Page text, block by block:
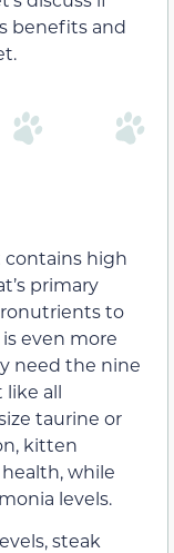
benefits and
contains high
primary
to
even more
need the nine
like all
taurine or
kitten
while
levels.
steak